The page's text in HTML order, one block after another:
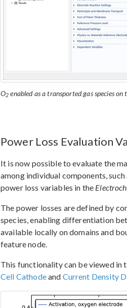
O2 enabled as a transported gas species on
Power Loss Evaluation
It is now possible to evaluate the
among individual components,
power loss variables in the
The power losses are defined by
species, enabling differentiation
available locally on domains and
feature node.
This functionality can be viewed in
Cell Cathodeand Current Density